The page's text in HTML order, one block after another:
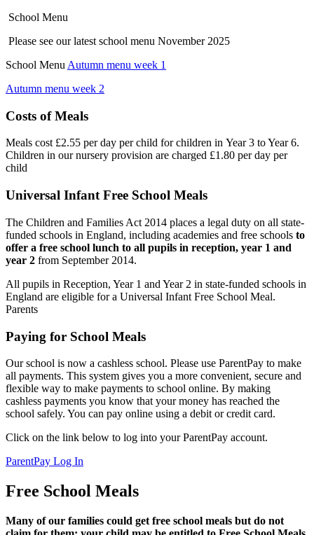
School Menu
Please see our latest school menu November 2025
School Menu Autumn menu week 1
Autumn menu week 2
Costs of Meals
Meals cost £2.55 per day per child for children in Year 3 to Year 6.
Children in our nursery provision are charged £1.80 per day per
child
Universal Infant Free School Meals
The Children and Families Act 2014 places a legal duty on all state-
funded schools in England, including academies and free schools to
offer a free school lunch to all pupils in reception, year 1 and
year 2 from September 2014.
All pupils in Reception, Year 1 and Year 2 in state-funded schools in
England are eligible for a Universal Infant Free School Meal.
Parents
Paying for School Meals
Our school is now a cashless school. Please use ParentPay to make
all payments. This system gives you a more convenient, secure and
flexible way to make payments to school online. By making
cashless payments you know that your money has reached the
school safely. You can pay online using a debit or credit card.
Click on the link below to log into your ParentPay account.
ParentPay Log In
Free School Meals
Many of our families could get free school meals but do not